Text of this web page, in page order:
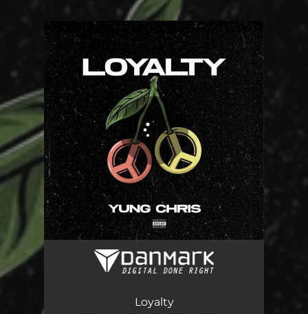
You're all set!
Loyalty